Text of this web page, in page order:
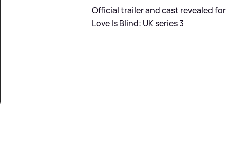
Official trailer and cast revealed for
Love Is Blind: UK series 3